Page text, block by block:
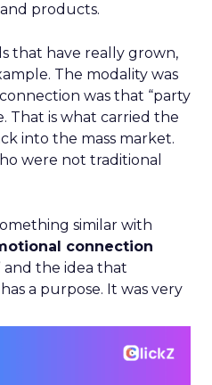
products.
that have really grown,
The modality was
was that “party
That is what carried the
into the mass market.
were not traditional
similar with
connection
the idea that
a purpose. It was very